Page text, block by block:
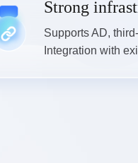
Strong
Supports AD,
Integration with